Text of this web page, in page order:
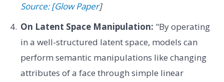
Source: [Glow Paper]
On Latent Space Manipulation: "By operating
in a well-structured latent space, models can
perform semantic manipulations like changing
attributes of a face through simple linear